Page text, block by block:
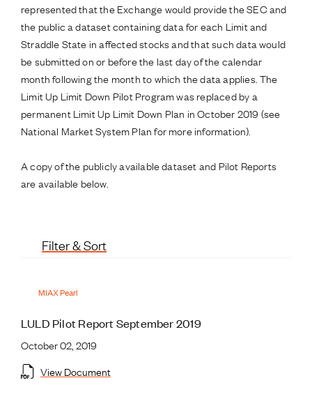
represented that the Exchange would provide the SEC and
the public a dataset containing data for each Limit and
Straddle State in affected stocks and that such data would
be submitted on or before the last day of the calendar
month following the month to which the data applies. The
Limit Up Limit Down Pilot Program was replaced by a
permanent Limit Up Limit Down Plan in October 2019 (see
National Market System Plan for more information).
A copy of the publicly available dataset and Pilot Reports
are available below.
Filter & Sort
MIAX Pearl
LULD Pilot Report September 2019
October 02, 2019
View Document